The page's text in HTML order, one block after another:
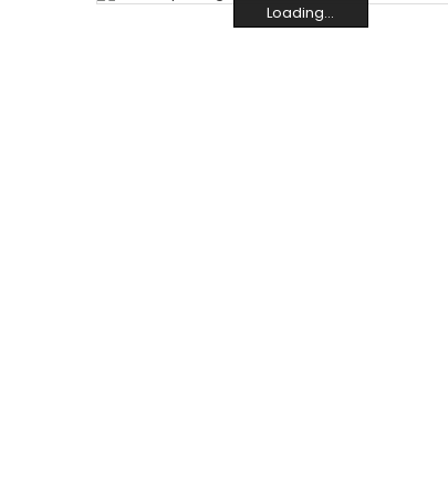
Loading...
Loading...
Loading...
Loading...
Loading...
Loading...